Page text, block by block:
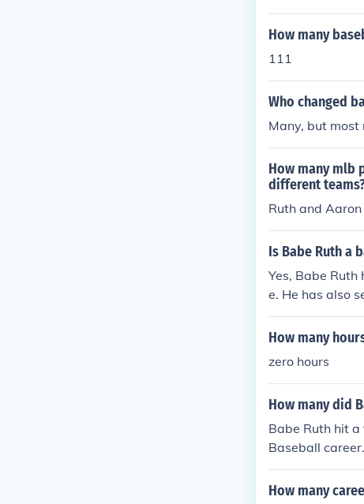
How many
111
Who changed
Many, but most
How many mlb
different
Ruth and Aaron
Is Babe Ruth a
Yes, Babe
e. He has also
n.
How many
zero hours
How many did
Babe Ruth hit
Baseball
st hitters in
etroit, solidified
How many